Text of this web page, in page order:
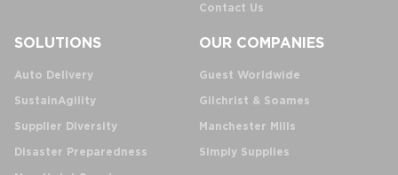
Contact Us
SOLUTIONS
Auto Delivery
SustainAgility
Supplier Diversity
Disaster Preparedness
OUR COMPANIES
Guest Worldwide
Gilchrist & Soames
Manchester Mills
Simply Supplies